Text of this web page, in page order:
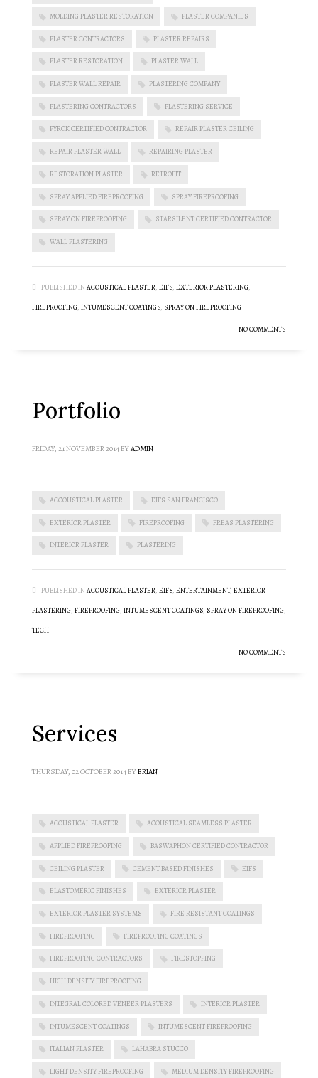
MOLDING PLASTER RESTORATION PLASTER COMPANIES
PLASTER CONTRACTORS PLASTER REPAIRS
PLASTER RESTORATION PLASTER WALL
PLASTER WALL REPAIR PLASTERING COMPANY
PLASTERING CONTRACTORS PLASTERING SERVICE
PYROK CERTIFIED CONTRACTOR REPAIR PLASTER CEILING
REPAIR PLASTER WALL REPAIRING PLASTER
RESTORATION PLASTER RETROFIT
SPRAY APPLIED FIREPROOFING SPRAY FIREPROOFING
SPRAY ON FIREPROOFING STARSILENT CERTIFIED CONTRACTOR
WALL PLASTERING
PUBLISHED INACOUSTICAL PLASTER, EIFS, EXTERIOR PLASTERING,
FIREPROOFING, INTUMESCENT COATINGS, SPRAY ON FIREPROOFING
NO COMMENTS
Portfolio
FRIDAY, 21 NOVEMBER 2014BYADMIN
ACCOUSTICAL PLASTER EIFS SAN FRANCISCO
EXTERIOR PLASTER FIREPROOFING FREAS PLASTERING
INTERIOR PLASTER PLASTERING
PUBLISHED INACOUSTICAL PLASTER, EIFS, ENTERTAINMENT, EXTERIOR
PLASTERING, FIREPROOFING, INTUMESCENT COATINGS, SPRAY ON FIREPROOFING,
TECH
NO COMMENTS
Services
THURSDAY, 02 OCTOBER 2014BYBRIAN
ACOUSTICAL PLASTER ACOUSTICAL SEAMLESS PLASTER
APPLIED FIREPROOFING BASWAPHON CERTIFIED CONTRACTOR
CEILING PLASTER CEMENT BASED FINISHES EIFS
ELASTOMERIC FINISHES EXTERIOR PLASTER
EXTERIOR PLASTER SYSTEMS FIRE RESISTANT COATINGS
FIREPROOFING FIREPROOFING COATINGS
FIREPROOFING CONTRACTORS FIRESTOPPING
HIGH DENSITY FIREPROOFING
INTEGRAL COLORED VENEER PLASTERS INTERIOR PLASTER
INTUMESCENT COATINGS INTUMESCENT FIREPROOFING
ITALIAN PLASTER LAHABRA STUCCO
LIGHT DENSITY FIREPROOFING MEDIUM DENSITY FIREPROOFING